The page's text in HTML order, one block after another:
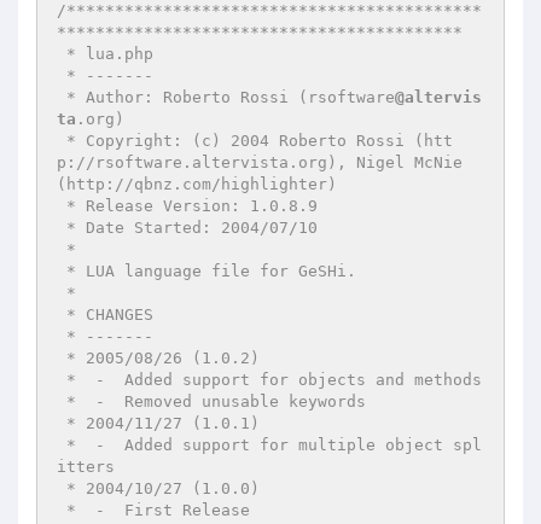
/*******************************************
******************************************
* Author: Roberto Rossi (rsoftware@altervis
ta .org)
p://rsoftware.altervista.org), Nigel McNie
(http://qbnz.com/highlighter)
itters